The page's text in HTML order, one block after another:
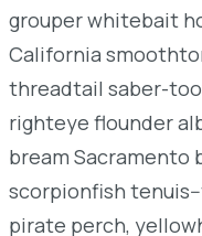
grouper whitebait
California
threadtail saber-
righteye flounder
bream Sacramento
scorpionfish
pirate perch,